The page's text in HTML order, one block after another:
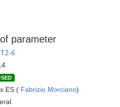
parameter
6
ES ( Fabrizio Morciano)